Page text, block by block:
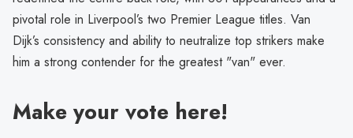
pivotal role in Liverpool’s two Premier League titles. Van
Dijk’s consistency and ability to neutralize top strikers make
him a strong contender for the greatest "van" ever.
Make your vote here!